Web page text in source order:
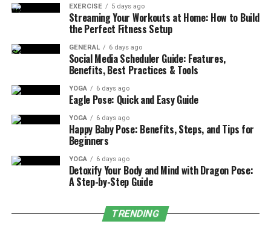
robotic arm and automated tool changer, reduced the
cycle time greatly by avoiding interruptions.
Furthermore, current generation machines are
equipped with condition monitoring systems that give
an operator feedback on tool condition, spindle speed,
and cutting forces in real-time. This guarantees
standardization in products and reduces output that
may not meet the market requirement. In using these
technologies, aprecision parts manufacturing company
can accurately manufacture parts that meet or exceed
the standard level of precision required in difficult or
complex projects at the industry’s lowest cost possible.
The Role of CAD/CAM in CNC
EXERCISE 5 days ago
Streaming Your Workouts at Home: How to Build
the Perfect Fitness Setup
GENERAL 6 days ago
Social Media Scheduler Guide: Features,
Benefits, Best Practices & Tools
YOGA 6 days ago
Eagle Pose: Quick and Easy Guide
YOGA 6 days ago
Happy Baby Pose: Benefits, Steps, and Tips for
Beginners
YOGA 6 days ago
Detoxify Your Body and Mind with Dragon Pose:
A Step-by-Step Guide
TRENDING